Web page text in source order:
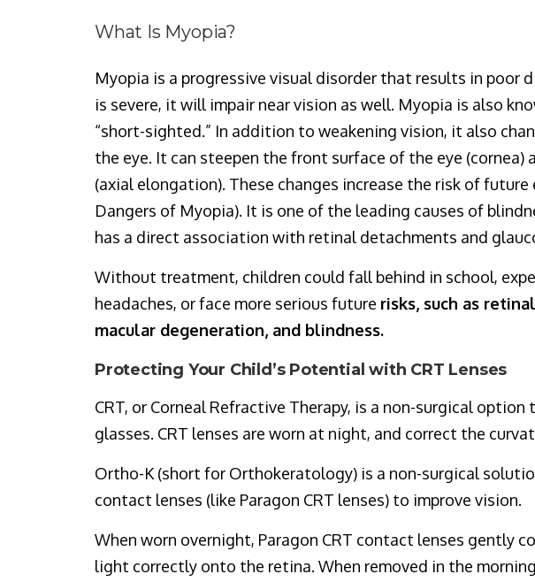
What Is Myopia?
Myopia is a progressive visual disorder that results in poor
is severe, it will impair near vision as well. Myopia is also
“short-sighted.” In addition to weakening vision, it also
the eye. It can steepen the front surface of the eye
(axial elongation). These changes increase the risk of future
Dangers of Myopia). It is one of the leading causes of
has a direct association with retinal detachments and
Without treatment, children could fall behind in school,
headaches, or face more serious future risks, such as
macular degeneration, and blindness.
Protecting Your Child’s Potential with CRT Lenses
CRT, or Corneal Refractive Therapy, is a non-surgical
glasses. CRT lenses are worn at night, and correct the
Ortho-K (short for Orthokeratology) is a non-surgical
contact lenses (like Paragon CRT lenses) to improve vision.
When worn overnight, Paragon CRT contact lenses gently
light correctly onto the retina. When removed in the